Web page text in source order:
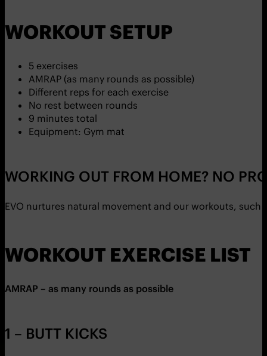
WORKOUT SETUP
5 exercises
AMRAP (as many rounds as possible)
Different reps for each exercise
No rest between rounds
9 minutes total
Equipment: Gym mat
WORKING OUT FROM HOME? NO
EVO nurtures natural movement and our workouts,
WORKOUT EXERCISE LIST
AMRAP – as many rounds as possible
1 – BUTT KICKS